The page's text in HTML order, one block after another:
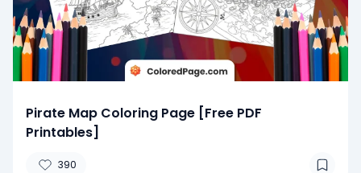
Pirate Map Coloring Page [Free PDF
Printables]
390